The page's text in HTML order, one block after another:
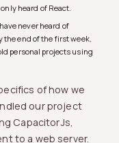
heard of React.
never heard of
the end of the first week,
personal projects using
of how we
our project
CapacitorJs,
to a web server.